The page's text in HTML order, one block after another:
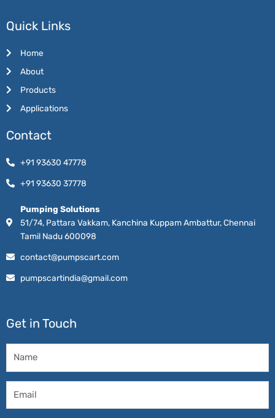
Quick Links
Home
About
Products
Applications
Contact
+91 93630 47778
+91 93630 37778
Pumping Solutions
51/74, Pattara Vakkam, Kanchina Kuppam Ambattur, Chennai
Tamil Nadu 600098
contact@pumpscart.com
pumpscartindia@gmail.com
Get in Touch